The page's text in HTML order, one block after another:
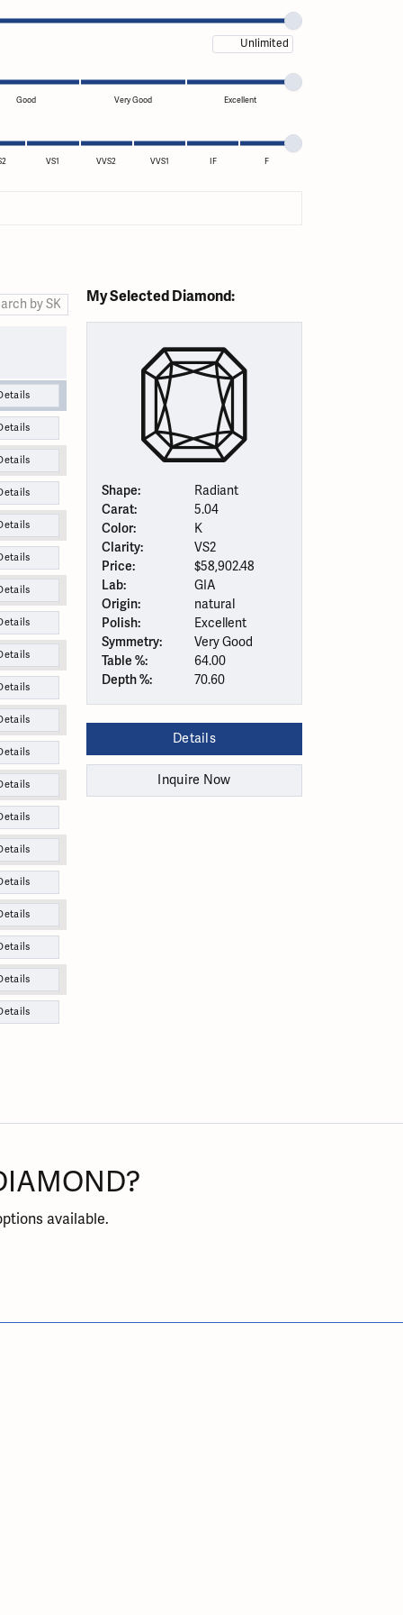
Good Very Good Excellent
VS1 VVS2 VVS1 IF F
My Selected Diamond:
Shape:
Radiant
Carat:
5.04
Color:
K
Clarity:
VS2
Price:
$58,902.48
Lab:
GIA
Origin:
natural
Polish:
Excellent
Symmetry:
Very Good
Table %:
64.00
Depth %:
70.60
Details
Inquire Now
available.